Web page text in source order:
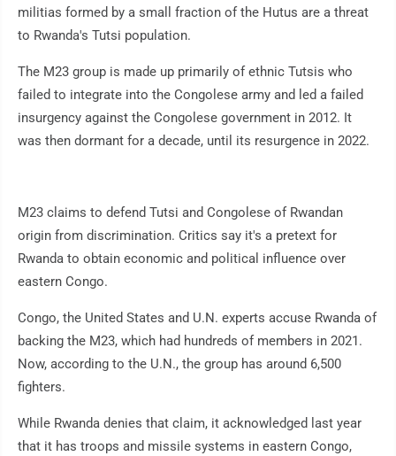
militias formed by a small fraction of the Hutus are a threat
to Rwanda's Tutsi population.
The M23 group is made up primarily of ethnic Tutsis who
failed to integrate into the Congolese army and led a failed
insurgency against the Congolese government in 2012. It
was then dormant for a decade, until its resurgence in 2022.
M23 claims to defend Tutsi and Congolese of Rwandan
origin from discrimination. Critics say it's a pretext for
Rwanda to obtain economic and political influence over
eastern Congo.
Congo, the United States and U.N. experts accuse Rwanda of
backing the M23, which had hundreds of members in 2021.
Now, according to the U.N., the group has around 6,500
fighters.
While Rwanda denies that claim, it acknowledged last year
that it has troops and missile systems in eastern Congo,